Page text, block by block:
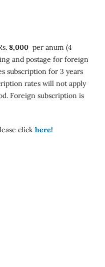
8,000per anum (4
and postage for foreign
subscription for 3 years
rates will not apply
Foreign subscription is
click here!